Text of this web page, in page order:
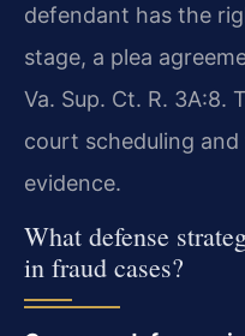
defendant has the
stage, a plea
Va. Sup. Ct. R. 3A:8.
court scheduling
evidence.
What defense
in fraud cases?